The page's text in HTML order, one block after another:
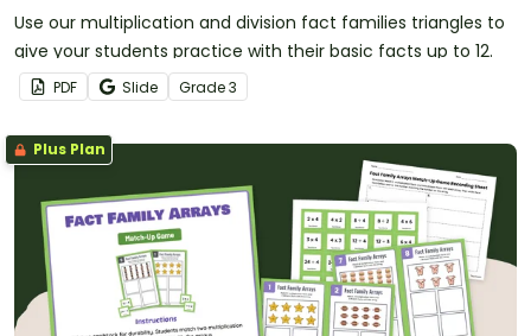
Use our multiplication and division fact families triangles to
give your students practice with their basic facts up to 12.
PDF Slide Grade3
Plus Plan